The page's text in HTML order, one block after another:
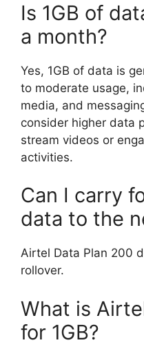
Is 1GB of
a month?
Yes, 1GB of data is
to moderate usage,
media, and
consider higher data
stream videos or
activities.
Can I carry
data to the
Airtel Data Plan 200
rollover.
What is
for 1GB?